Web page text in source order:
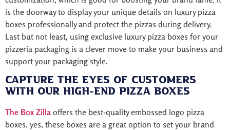
is the doorway to display your unique details on luxury pizza
boxes professionally and protect the pizzas during delivery.
Last but not least, using exclusive luxury pizza boxes for your
pizzeria packaging is a clever move to make your business and
support your packaging style.
Capture The Eyes of Customers
with Our High-End Pizza Boxes
The Box Zilla offers the best-quality embossed logo pizza
boxes. yes, these boxes are a great option to set your brand